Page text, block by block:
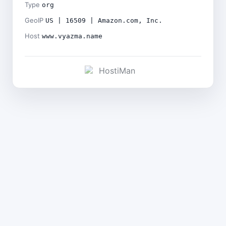
Type org
GeoIP US | 16509 | Amazon.com, Inc.
Host www.vyazma.name